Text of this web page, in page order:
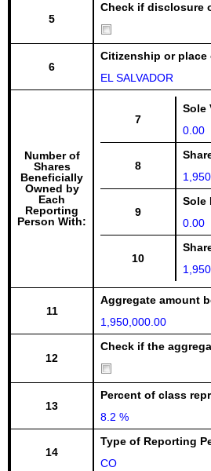
5
Check if disclosure
6
Citizenship or
EL SALVADOR
Number of
Shares
Beneficially
Owned by
Each
Reporting
Person With:
7
Sole
0.00
8
9
Sole
0.00
10
11
Aggregate amount
1,950,000.00
12
Check if the
13
Percent of class
8.2 %
14
Type of Reporting
CO